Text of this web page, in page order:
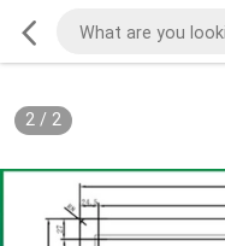
2/ 2